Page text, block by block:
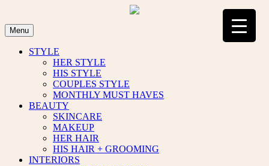
content
Menu
STYLE
HER STYLE
HIS STYLE
COUPLES STYLE
MONTHLY MUST HAVES
BEAUTY
SKINCARE
MAKEUP
HER HAIR
HIS HAIR + GROOMING
INTERIORS